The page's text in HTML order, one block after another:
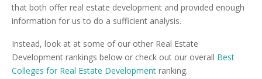
that both offer real estate development and provided enough
information for us to do a sufficient analysis.
Instead, look at at some of our other Real Estate
Development rankings below or check out our overall Best
Colleges for Real Estate Development ranking.